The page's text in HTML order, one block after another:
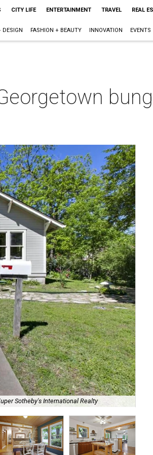
CITY LIFE ENTERTAINMENT TRAVEL REAL
DESIGN FASHION + BEAUTY INNOVATION EVENTS
Sotheby's International Realty